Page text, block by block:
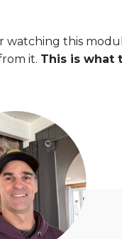
watching this
it. This is what